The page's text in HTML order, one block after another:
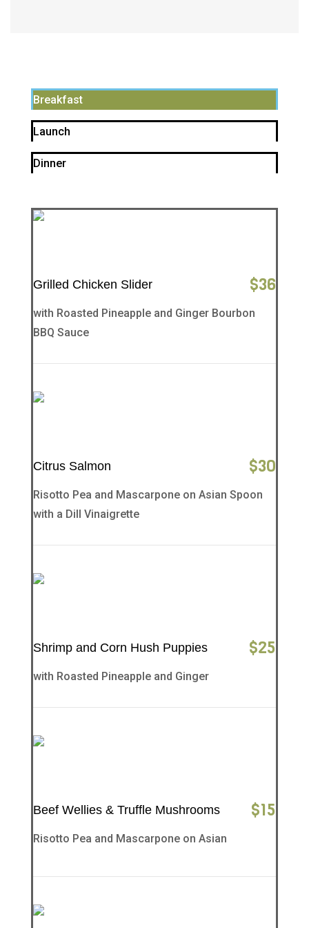
Breakfast
Launch
Dinner
Grilled Chicken Slider $36
with Roasted Pineapple and Ginger Bourbon
BBQ Sauce
Citrus Salmon $30
Risotto Pea and Mascarpone on Asian Spoon
with a Dill Vinaigrette
Shrimp and Corn Hush Puppies $25
with Roasted Pineapple and Ginger
Beef Wellies & Truffle Mushrooms $15
Risotto Pea and Mascarpone on Asian